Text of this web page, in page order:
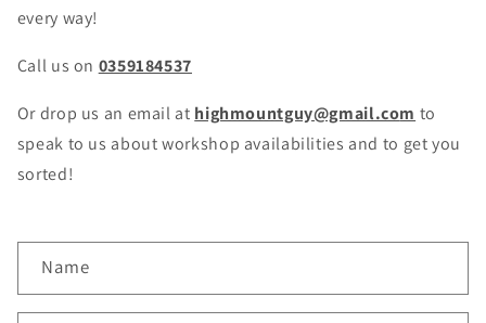
every way!
Call us on 0359184537
Or drop us an email at highmountguy@gmail.com to
speak to us about workshop availabilities and to get you
sorted!
o
Name